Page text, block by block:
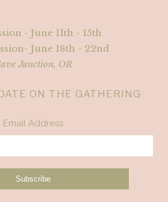
- June 11th - 15th
June 18th - 22nd
Junction, OR
ON THE GATHERING
Email Address